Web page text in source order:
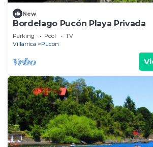
New
Bordelago Pucón Playa Privada
Parking Pool
TV
Villarrica
Pucon